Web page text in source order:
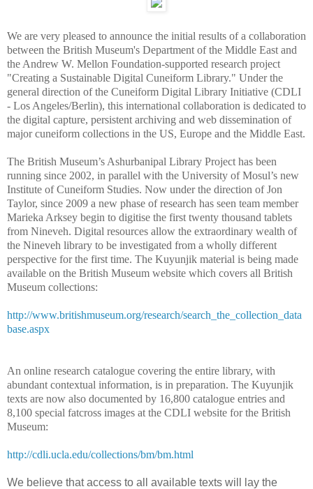
We are very pleased to announce the initial results of a collaboration
between the British Museum's Department of the Middle East and
the Andrew W. Mellon Foundation-supported research project
"Creating a Sustainable Digital Cuneiform Library." Under the
general direction of the Cuneiform Digital Library Initiative (CDLI
- Los Angeles/Berlin), this international collaboration is dedicated to
the digital capture, persistent archiving and web dissemination of
major cuneiform collections in the US, Europe and the Middle East.
The British Museum’s Ashurbanipal Library Project has been
running since 2002, in parallel with the University of Mosul’s new
Institute of Cuneiform Studies. Now under the direction of Jon
Taylor, since 2009 a new phase of research has seen team member
Marieka Arksey begin to digitise the first twenty thousand tablets
from Nineveh. Digital resources allow the extraordinary wealth of
the Nineveh library to be investigated from a wholly different
perspective for the first time. The Kuyunjik material is being made
available on the British Museum website which covers all British
Museum collections:
http://www.britishmuseum.org/research/search_the_collection_data
base.aspx
An online research catalogue covering the entire library, with
abundant contextual information, is in preparation. The Kuyunjik
texts are now also documented by 16,800 catalogue entries and
8,100 special fatcross images at the CDLI website for the British
Museum:
http://cdli.ucla.edu/collections/bm/bm.html
We believe that access to all available texts will lay the